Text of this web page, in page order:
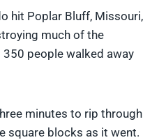
hit Poplar Bluff, Missouri,
much of the
people walked away
minutes to rip through
square blocks as it went.